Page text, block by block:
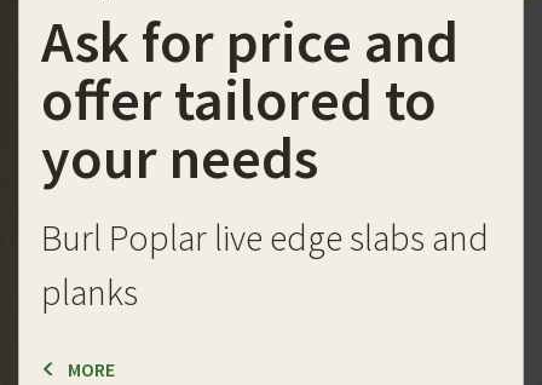
Ask for price and
offer tailored to
your needs
Burl Poplar live edge slabs and
planks
MORE